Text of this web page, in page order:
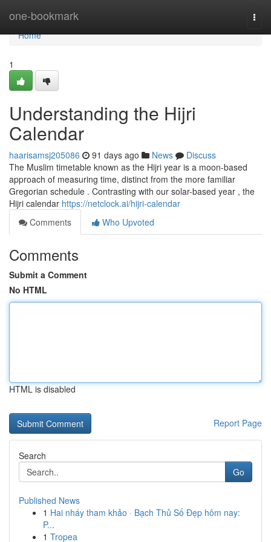
one-bookmark
Home
Home
1
Understanding the Hijri
Calendar
haarisamsj205086 91 days ago News
Discuss
The Muslim timetable known as the Hijri year is a moon-based
approach of measuring time, distinct from the more familiar
Gregorian schedule . Contrasting with our solar-based year , the
Hijri calendar https://netclock.ai/hijri-calendar
Comments
Who Upvoted
Comments
Submit a Comment
No HTML
HTML is disabled
Report Page
Search
Go
Published News
1 Hai nháy tham khảo · Bạch Thủ Số Đẹp hôm nay:
P...
1 Tropea